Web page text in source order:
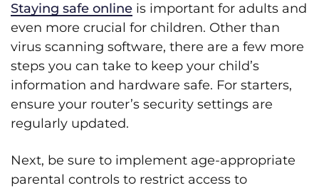
Staying safe online is important for adults and
even more crucial for children. Other than
virus scanning software, there are a few more
steps you can take to keep your child’s
information and hardware safe. For starters,
ensure your router’s security settings are
regularly updated.
Next, be sure to implement age-appropriate
parental controls to restrict access to